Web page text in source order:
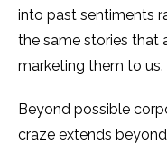
into past sentiments
the same stories that
marketing them to us.
Beyond possible
craze extends